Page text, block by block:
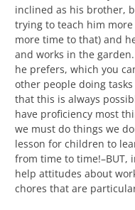
inclined as his brother,
trying to teach him
more time to that) and
and works in the
he prefers, which you
other people doing
that this is always
have proficiency most
we must do things we
lesson for children to
from time to time!–BUT,
help attitudes about
chores that are